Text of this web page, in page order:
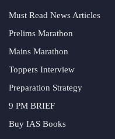
Must Read News Articles
Prelims Marathon
Mains Marathon
Toppers Interview
Preparation Strategy
9 PM BRIEF
Buy IAS Books